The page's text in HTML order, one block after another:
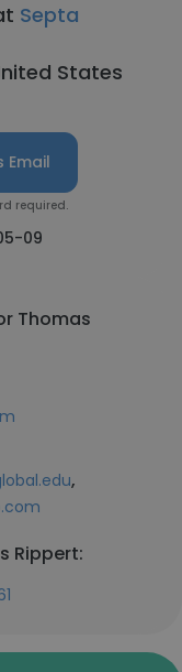
Septa
States
Email
required.
09
Thomas
,
Rippert: